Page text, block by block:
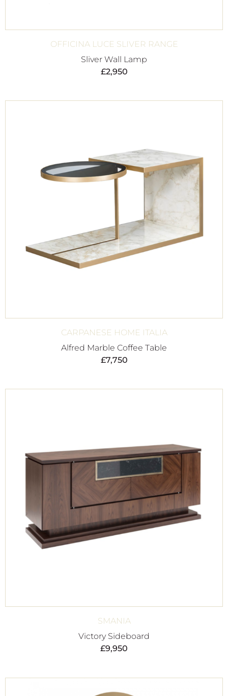
OFFICINA LUCE SLIVER RANGE
Sliver Wall Lamp
£2,950
CARPANESE HOME ITALIA
Alfred Marble Coffee Table
£7,750
SMANIA
Victory Sideboard
£9,950